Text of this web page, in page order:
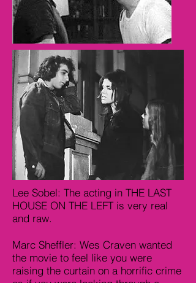
Lee Sobel: The acting in THE LAST
HOUSE ON THE LEFT is very real
and raw.
Marc Sheffler: Wes Craven wanted
the movie to feel like you were
raising the curtain on a horrific crime